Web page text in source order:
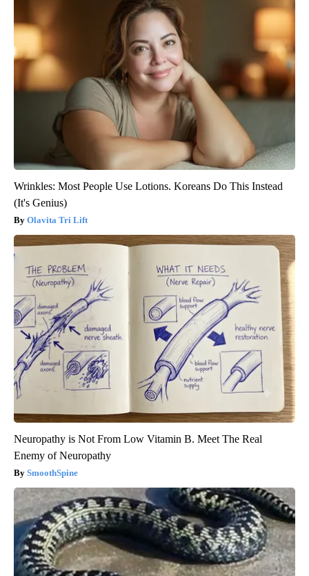
Wrinkles: Most People Use Lotions. Koreans Do This Instead
(It's Genius)
Olavita Tri Lift
Neuropathy is Not From Low Vitamin B. Meet The Real
Enemy of Neuropathy
SmoothSpine